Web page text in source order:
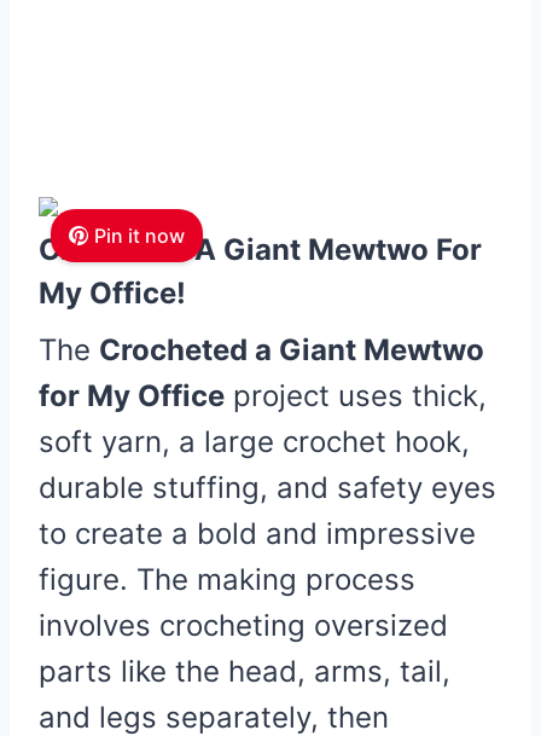
Pin it now
Crocheted A Giant Mewtwo For
My Office!
The Crocheted a Giant Mewtwo
for My Office project uses thick,
soft yarn, a large crochet hook,
durable stuffing, and safety eyes
to create a bold and impressive
figure. The making process
involves crocheting oversized
parts like the head, arms, tail,
and legs separately, then